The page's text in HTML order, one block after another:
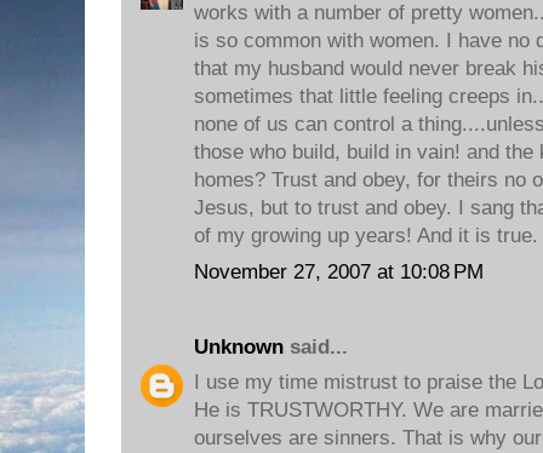
works with a number of pretty
is so common with women. I have no
that my husband would never break
sometimes that little feeling creeps
none of us can control a
those who build, build in vain! and
homes? Trust and obey, for theirs no
Jesus, but to trust and obey. I sang
of my growing up years! And it is true.
November 27, 2007 at 10:08 PM
Unknown said...
I use my time mistrust to praise the
He is TRUSTWORTHY. We are
ourselves are sinners. That is why